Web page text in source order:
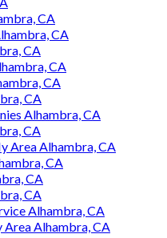
CA
CA
CA
CA
CA
CA
Alhambra, CA
CA
Area Alhambra, CA
CA
CA
CA
Alhambra, CA
Area Alhambra, CA